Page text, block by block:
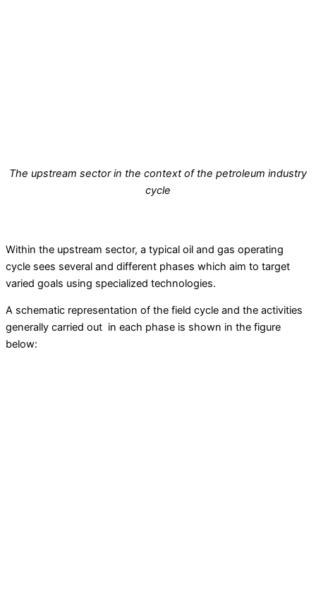
The upstream sector in the context of the petroleum industry
cycle
Within the upstream sector, a typical oil and gas operating
cycle sees several and different phases which aim to target
varied goals using specialized technologies.
A schematic representation of the field cycle and the activities
generally carried out in each phase is shown in the figure
below: